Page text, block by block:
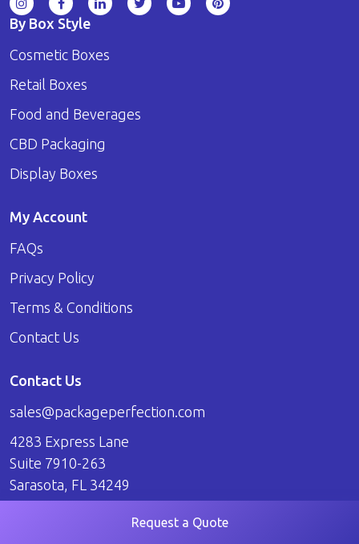
Request a Quote
By Box Style
Cosmetic Boxes
Retail Boxes
Food and Beverages
CBD Packaging
Display Boxes
My Account
FAQs
Privacy Policy
Terms & Conditions
Contact Us
Contact Us
sales@packageperfection.com
4283 Express Lane
Suite 7910-263
Sarasota, FL 34249